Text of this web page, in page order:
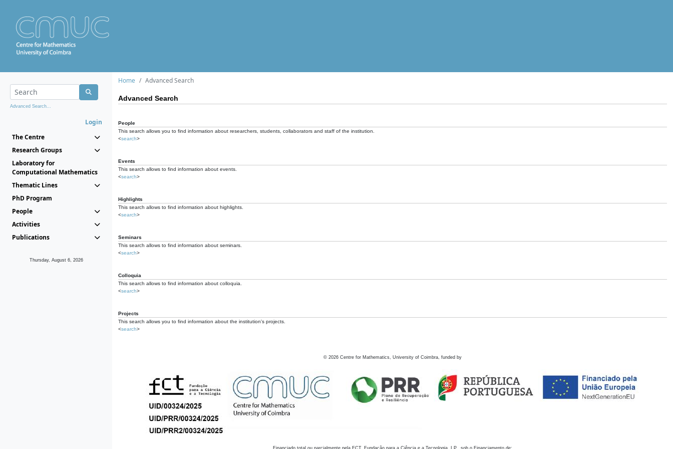
Advanced Search...
Login
The Centre
Research Groups
Laboratory for
Computational Mathematics
Thematic Lines
PhD Program
People
Activities
Publications
Thursday, August 6, 2026
Home Advanced Search
Advanced Search
People
This search allows you to find information about researchers, students, collaborators and staff of the institution.
<search>
Events
This search allows to find information about events.
<search>
Highlights
This search allows to find information about highlights.
<search>
Seminars
This search allows to find information about seminars.
<search>
Colloquia
This search allows to find information about colloquia.
<search>
Projects
This search allows you to find information about the institution's projects.
<search>
© 2026 Centre for Mathematics, University of Coimbra, funded by
Financiado total ou parcialmente pela FCT, Fundação para a Ciência e a Tecnologia, I.P., sob o Financiamento de: